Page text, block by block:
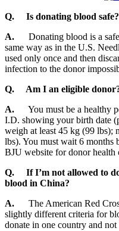
Q.
Is donating blood safe?
A.
Donating blood is a safe
same way as in the U.S.
used only once and then
infection to the donor
Q. Am I an eligible
A.
You must be a healthy
I.D. showing your birth date
weigh at least 45 kg (99 lbs);
lbs). You must wait 6 months
BJU website for donor health
Q. If I’m not allowed to
blood in China?
A. The American Red
slightly different criteria for
donate in one country and not